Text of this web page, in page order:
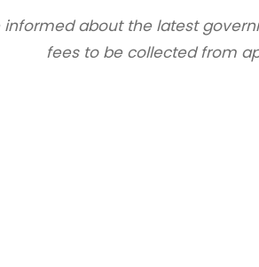
informed about the latest
fees to be collected from